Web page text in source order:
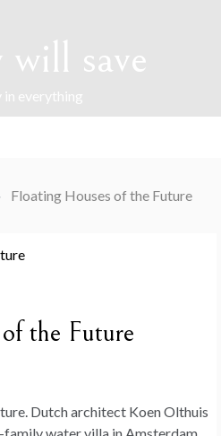
will save
in everything
Floating Houses of the Future
the Future